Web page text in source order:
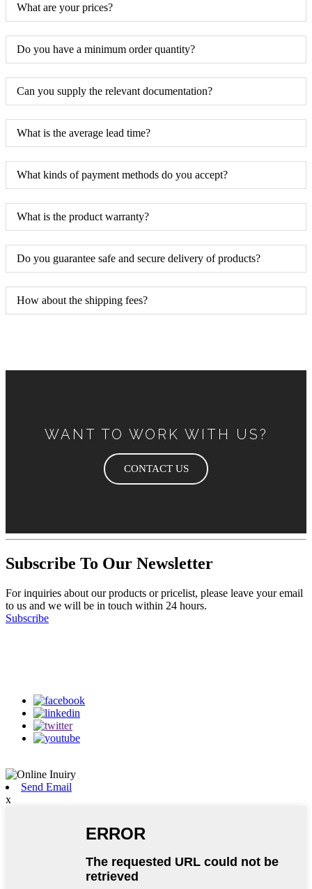
What are your prices?
Do you have a minimum order quantity?
Can you supply the relevant documentation?
What is the average lead time?
What kinds of payment methods do you accept?
What is the product warranty?
Do you guarantee safe and secure delivery of products?
How about the shipping fees?
WANT TO WORK WITH US?
CONTACT US
Subscribe To Our Newsletter
For inquiries about our products or pricelist, please leave your email
to us and we will be in touch within 24 hours.
Subscribe
Send Email
x